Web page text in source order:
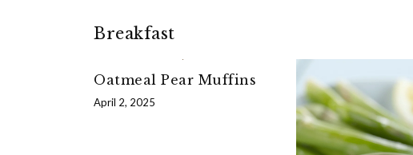
Breakfast
Oatmeal Pear Muffins
April 2, 2025